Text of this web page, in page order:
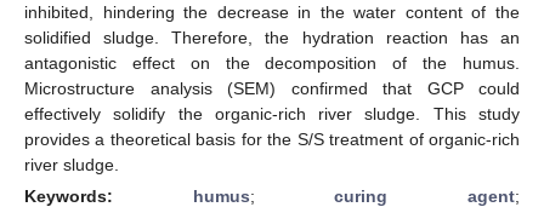
inhibited, hindering the decrease in the water content of the
solidified sludge. Therefore, the hydration reaction has an
antagonistic effect on the decomposition of the humus.
Microstructure analysis (SEM) confirmed that GCP could
effectively solidify the organic-rich river sludge. This study
provides a theoretical basis for the S/S treatment of organic-rich
river sludge.
Keywords: humus;curing agent;